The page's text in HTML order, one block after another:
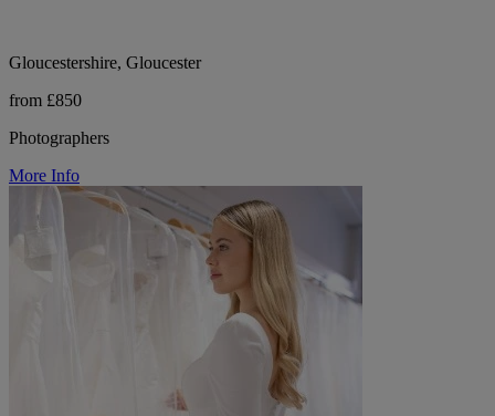
Gloucestershire, Gloucester
from £850
Photographers
More Info